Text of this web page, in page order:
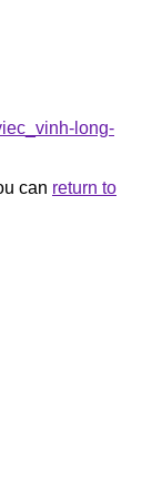
long-
can return to